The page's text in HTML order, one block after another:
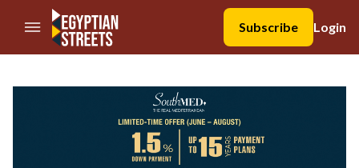
//Skip to content
Subscribe
Login